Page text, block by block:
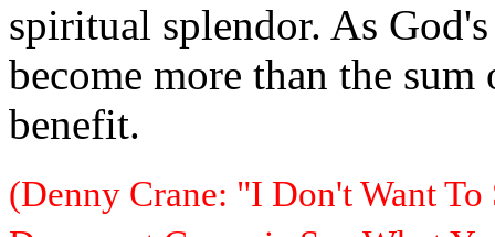
spiritual splendor. As
become more than the
benefit.
(Denny Crane: "I Don't Want